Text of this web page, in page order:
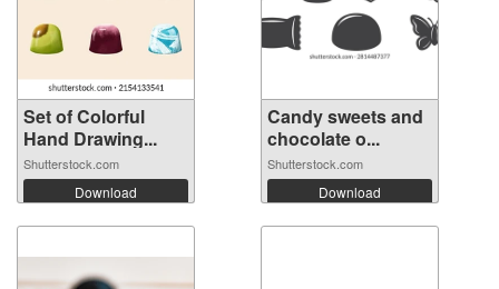
Set of Colorful
Hand Drawing...
Shutterstock.com
Download
Candy sweets and
chocolate o...
Shutterstock.com
Download